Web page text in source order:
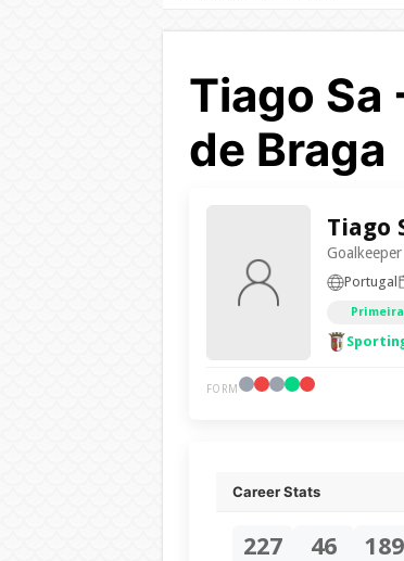
Tiago Sa
de Braga
Tiago
Goalkeeper
Portugal
FORM
Career Stats
227 46 189